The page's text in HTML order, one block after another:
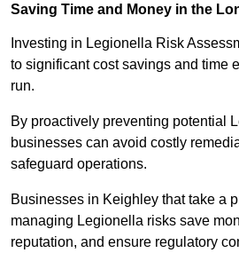
Saving Time and Money in the
Investing in Legionella Risk
to significant cost savings and time
run.
By proactively preventing potential
businesses can avoid costly
safeguard operations.
Businesses in Keighley that take a
managing Legionella risks save
reputation, and ensure regulatory